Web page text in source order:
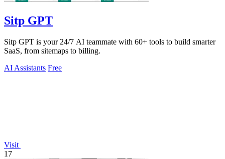
Sitp GPT
Sitp GPT is your 24/7 AI teammate with 60+ tools to build smarter
SaaS, from sitemaps to billing.
AI Assistants Free
Visit
17